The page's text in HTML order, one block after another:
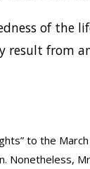
of the
result from
to the
Nonetheless,